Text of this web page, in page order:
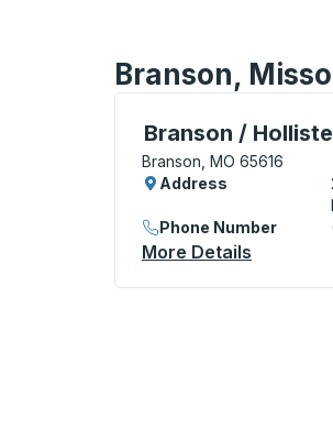
Branson,
Branson /
Bus Station, use
Branson, MO 65616
Address
Phone Number
More Details